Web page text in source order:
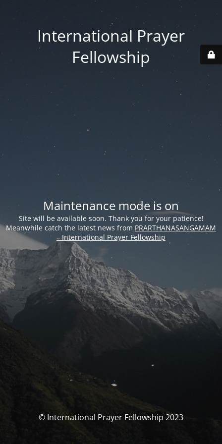
International Prayer
Fellowship
Maintenance mode is on
Site will be available soon. Thank you for your patience!
Meanwhile catch the latest news from PRARTHANASANGAMAM
– International Prayer Fellowship
© International Prayer Fellowship 2023